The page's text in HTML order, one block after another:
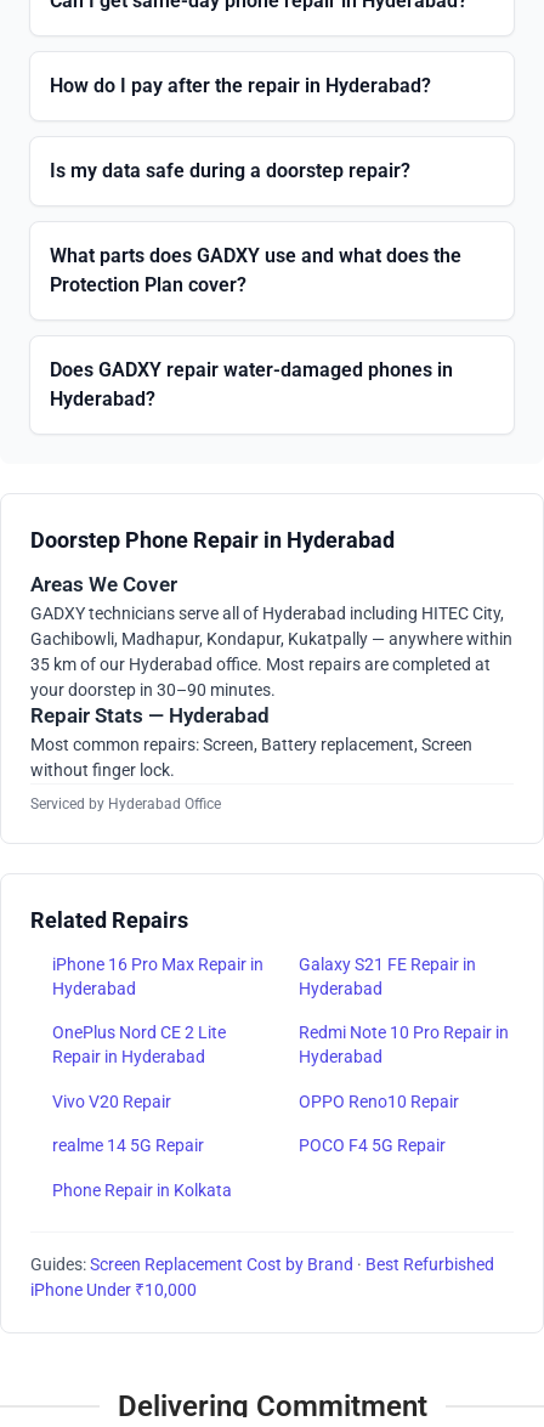
How do I pay after the repair in Hyderabad?
Is my data safe during a doorstep repair?
What parts does GADXY use and what does the
Protection Plan cover?
Does GADXY repair water-damaged phones in
Hyderabad?
Doorstep Phone Repair in Hyderabad
Areas We Cover
GADXY technicians serve all of Hyderabad including HITEC City,
Gachibowli, Madhapur, Kondapur, Kukatpally — anywhere within
35 km of our Hyderabad office. Most repairs are completed at
your doorstep in 30–90 minutes.
Repair Stats — Hyderabad
Most common repairs: Screen, Battery replacement, Screen
without finger lock.
Serviced by Hyderabad Office
Related Repairs
iPhone 16 Pro Max Repair in
Hyderabad
Galaxy S21 FE Repair in
Hyderabad
OnePlus Nord CE 2 Lite
Repair in Hyderabad
Redmi Note 10 Pro Repair in
Hyderabad
Vivo V20 Repair OPPO Reno10 Repair
realme 14 5G Repair POCO F4 5G Repair
Phone Repair in Kolkata
Guides:Screen Replacement Cost by Brand · Best Refurbished
iPhone Under ₹10,000
Delivering Commitment